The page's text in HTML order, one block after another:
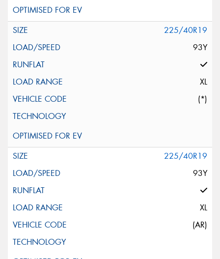
225/40R19
93Y
XL
(*)
225/40R19
93Y
XL
(AR)